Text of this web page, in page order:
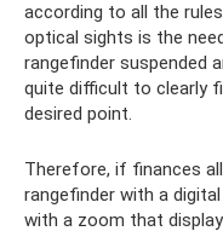
according to all the
optical sights is the
rangefinder suspended
quite difficult to clearly
desired point.
Therefore, if finances
rangefinder with a
with a zoom that